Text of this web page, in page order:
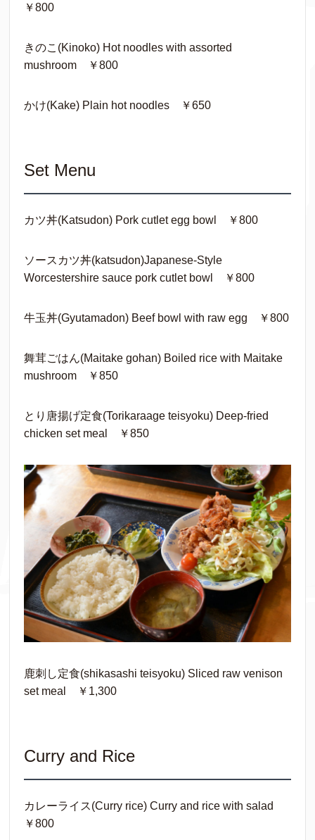
￥800
きのこ(Kinoko) Hot noodles with assorted
mushroom ￥800
かけ(Kake) Plain hot noodles ￥650
Set Menu
カツ丼(Katsudon) Pork cutlet egg bowl ￥800
ソースカツ丼(katsudon)Japanese-Style
Worcestershire sauce pork cutlet bowl ￥800
牛玉丼(Gyutamadon) Beef bowl with raw egg ￥800
舞茸ごはん(Maitake gohan) Boiled rice with Maitake
mushroom ￥850
とり唐揚げ定食(Torikaraage teisyoku) Deep-fried
chicken set meal ￥850
鹿刺し定食(shikasashi teisyoku) Sliced raw venison
set meal ￥1,300
Curry and Rice
カレーライス(Curry rice) Curry and rice with salad
￥800